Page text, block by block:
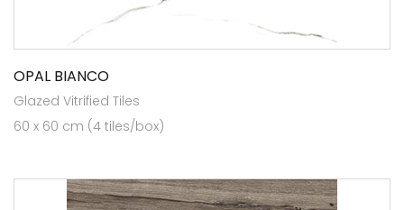
OPAL BIANCO
Glazed Vitrified Tiles
60 x 60 cm (4 tiles/box)